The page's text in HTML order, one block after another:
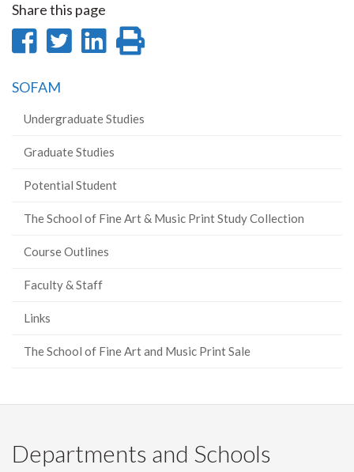
Share this page
Share
Facebook
Share
Share
SOFAM
Undergraduate Studies
Graduate Studies
Potential Student
The School of Fine Art & Music Print Study Collection
Course Outlines
Faculty & Staff
Links
The School of Fine Art and Music Print Sale
Departments and Schools